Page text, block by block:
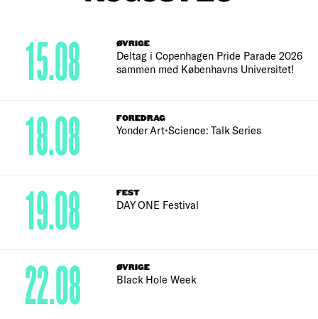
ØVRIGE
Deltag i Copenhagen Pride Parade 2026
sammen med Københavns Universitet!
15.08
FOREDRAG
Yonder Art•Science: Talk Series
18.08
FEST
DAY ONE Festival
19.08
ØVRIGE
Black Hole Week
22.08